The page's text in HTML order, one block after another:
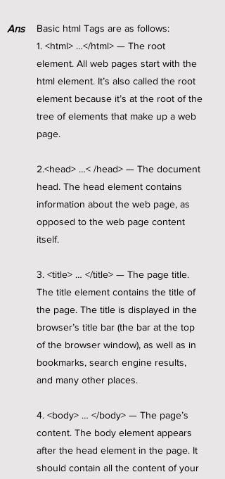
Ans
Basic html Tags are as follows:
1. <html> …</html> — The root
element. All web pages start with the
html element. It’s also called the root
element because it’s at the root of the
tree of elements that make up a web
page.
2.<head> …< /head> — The document
head. The head element contains
information about the web page, as
opposed to the web page content
itself.
3. <title> … </title> — The page title.
The title element contains the title of
the page. The title is displayed in the
browser’s title bar (the bar at the top
of the browser window), as well as in
bookmarks, search engine results,
and many other places.
4. <body> … </body> — The page’s
content. The body element appears
after the head element in the page. It
should contain all the content of your